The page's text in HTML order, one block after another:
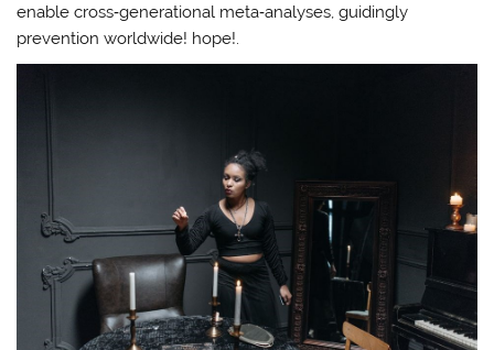
enable cross‑generational meta‑analyses, guidingly
prevention worldwide! hope!.